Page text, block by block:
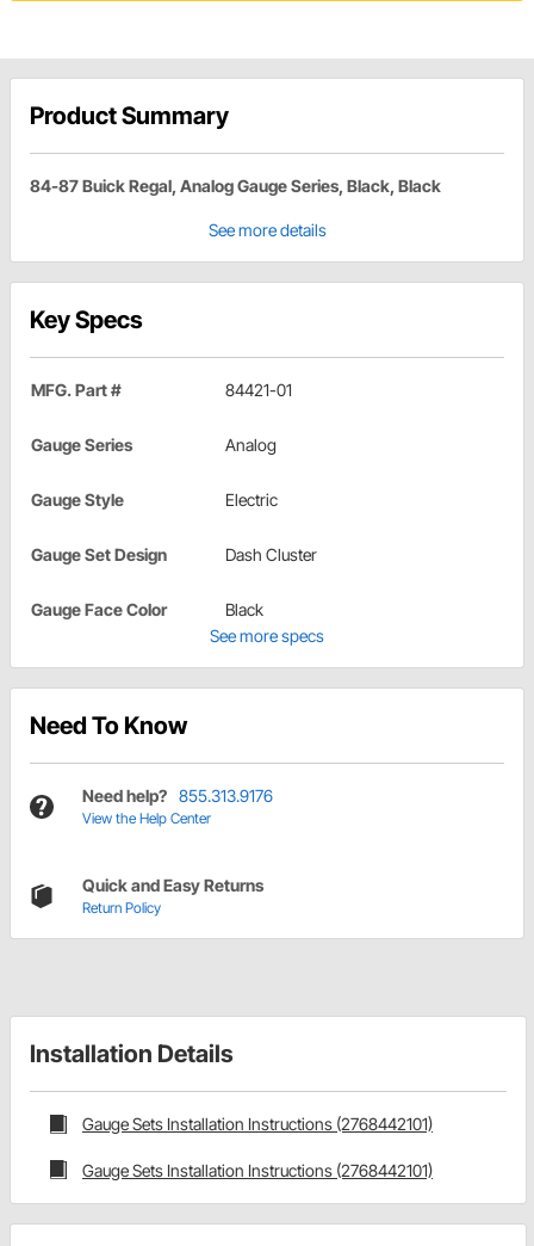
Product Summary
84-87 Buick Regal, Analog Gauge Series, Black, Black
See more details
Key Specs
MFG. Part # 84421-01
Gauge Series Analog
Gauge Style Electric
Gauge Set Design Dash Cluster
Gauge Face Color
Black
See more specs
Need To Know
Need help? 855.313.9176
View the Help Center
Quick and Easy Returns
Return Policy
Installation Details
Gauge Sets Installation Instructions (2768442101)
Gauge Sets Installation Instructions (2768442101)